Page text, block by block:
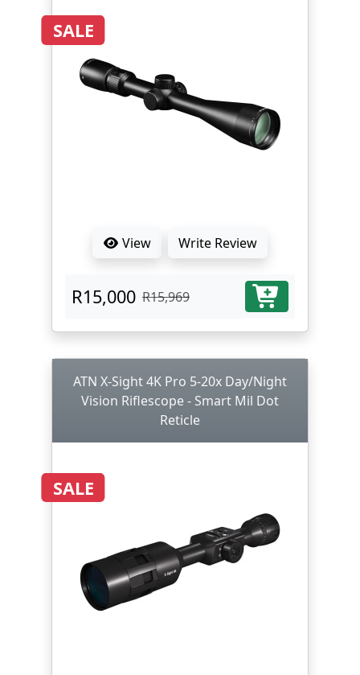
SALE
View Write Review
R15,000 R15,969
ATN X-Sight 4K Pro 5-20x Day/Night
Vision Riflescope - Smart Mil Dot
Reticle
SALE